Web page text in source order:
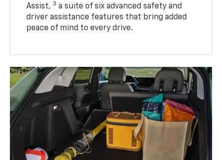
Assist, 3 a suite of six advanced safety and
driver assistance features that bring added
peace of mind to every drive.